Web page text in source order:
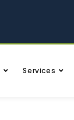
Services